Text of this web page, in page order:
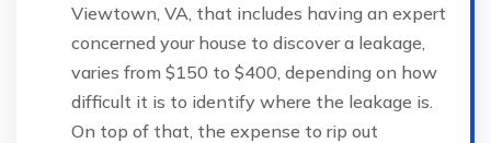
Viewtown, VA, that includes having an expert
concerned your house to discover a leakage,
varies from $150 to $400, depending on how
difficult it is to identify where the leakage is.
On top of that, the expense to rip out